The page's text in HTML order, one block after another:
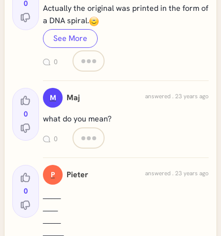
0
Actually the original was printed in the form of
a DNA spiral.
See More
0
0
M Maj answered . 23 years ago
what do you mean?
0
0
P Pieter answered . 23 years ago